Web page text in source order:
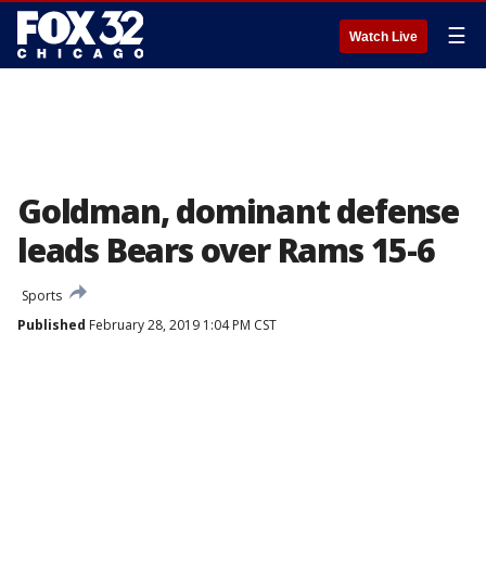
Watch Live ☰
Goldman, dominant defense
leads Bears over Rams 15-6
Sports
Published February 28, 2019 1:04 PM CST